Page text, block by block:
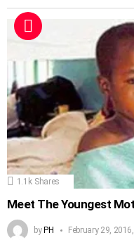
1.1k Shares
Meet The Youngest
byPH February 29,